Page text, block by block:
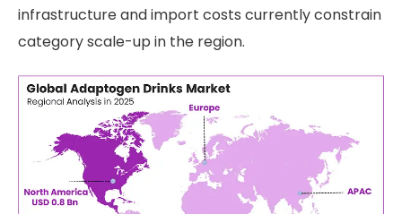
infrastructure and import costs currently constrain
category scale-up in the region.